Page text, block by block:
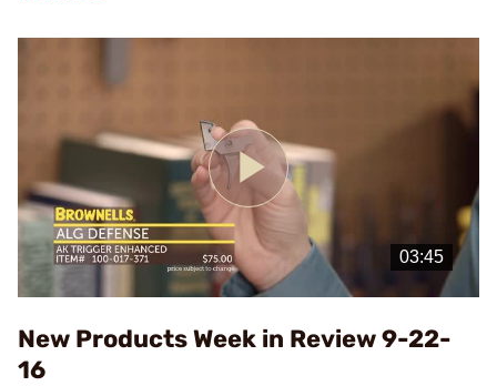
Play
Video
New Products Week in Review 9-22-
16